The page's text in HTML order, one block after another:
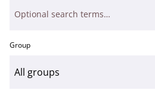
Group